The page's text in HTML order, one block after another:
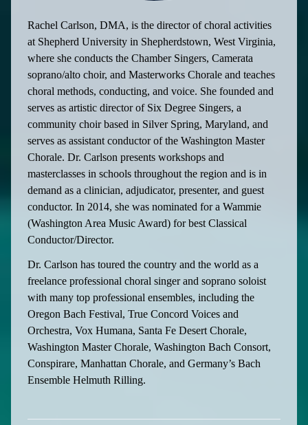
Rachel Carlson, DMA, is the director of choral activities
at Shepherd University in Shepherdstown, West Virginia,
where she conducts the Chamber Singers, Camerata
soprano/alto choir, and Masterworks Chorale and teaches
choral methods, conducting, and voice. She founded and
serves as artistic director of Six Degree Singers, a
community choir based in Silver Spring, Maryland, and
serves as assistant conductor of the Washington Master
Chorale. Dr. Carlson presents workshops and
masterclasses in schools throughout the region and is in
demand as a clinician, adjudicator, presenter, and guest
conductor. In 2014, she was nominated for a Wammie
(Washington Area Music Award) for best Classical
Conductor/Director.
Dr. Carlson has toured the country and the world as a
freelance professional choral singer and soprano soloist
with many top professional ensembles, including the
Oregon Bach Festival, True Concord Voices and
Orchestra, Vox Humana, Santa Fe Desert Chorale,
Washington Master Chorale, Washington Bach Consort,
Conspirare, Manhattan Chorale, and Germany’s Bach
Ensemble Helmuth Rilling.